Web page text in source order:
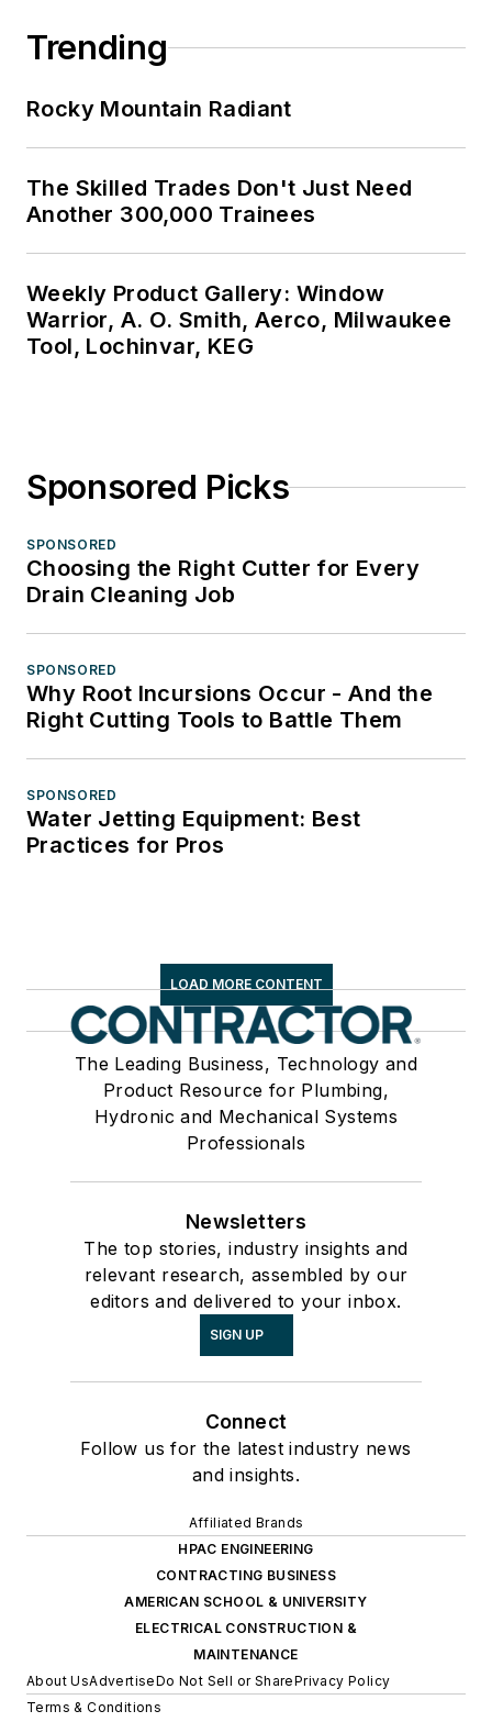
Trending
Rocky Mountain Radiant
The Skilled Trades Don't Just Need
Another 300,000 Trainees
Weekly Product Gallery: Window
Warrior, A. O. Smith, Aerco, Milwaukee
Tool, Lochinvar, KEG
Sponsored Picks
SPONSORED
Choosing the Right Cutter for Every
Drain Cleaning Job
SPONSORED
Why Root Incursions Occur - And the
Right Cutting Tools to Battle Them
SPONSORED
Water Jetting Equipment: Best
Practices for Pros
LOAD MORE CONTENT
The Leading Business, Technology and
Product Resource for Plumbing,
Hydronic and Mechanical Systems
Professionals
Newsletters
The top stories, industry insights and
relevant research, assembled by our
editors and delivered to your inbox.
SIGN UP
Connect
Follow us for the latest industry news
and insights.
Affiliated Brands
HPAC ENGINEERING
CONTRACTING BUSINESS
AMERICAN SCHOOL & UNIVERSITY
ELECTRICAL CONSTRUCTION &
MAINTENANCE
About UsAdvertiseDo Not Sell or SharePrivacy Policy
Terms & Conditions